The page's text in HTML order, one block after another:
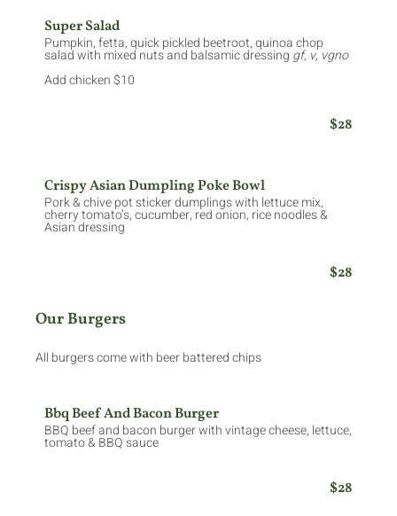
Super Salad
Pumpkin, fetta, quick pickled beetroot, quinoa chop
salad with mixed nuts and balsamic dressing gf, v, vgno
Add chicken $10
$28
Crispy Asian Dumpling Poke Bowl
Pork & chive pot sticker dumplings with lettuce mix,
cherry tomato’s, cucumber, red onion, rice noodles &
Asian dressing
$28
Our Burgers
All burgers come with beer battered chips
Bbq Beef And Bacon Burger
BBQ beef and bacon burger with vintage cheese, lettuce,
tomato & BBQ sauce
$28